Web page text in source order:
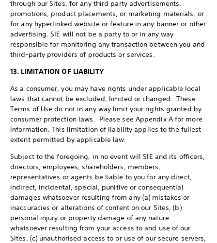
through our Sites, for any third party advertisements,
promotions, product placements, or marketing materials, or
for any hyperlinked website or feature in any banner or other
advertising. SIE will not be a party to or in any way
responsible for monitoring any transaction between you and
third-party providers of products or services.
13. LIMITATION OF LIABILITY
As a consumer, you may have rights under applicable local
laws that cannot be excluded, limited or changed. These
Terms of Use do not in any way limit your rights granted by
consumer protection laws. Please see Appendix A for more
information. This limitation of liability applies to the fullest
extent permitted by applicable law.
Subject to the foregoing, in no event will SIE and its officers,
directors, employees, shareholders, members,
representatives or agents be liable to you for any direct,
indirect, incidental, special, punitive or consequential
damages whatsoever resulting from any (a) mistakes or
inaccuracies or alterations of content on our Sites, (b)
personal injury or property damage of any nature
whatsoever resulting from your access to and use of our
Sites, (c) unauthorised access to or use of our secure servers,